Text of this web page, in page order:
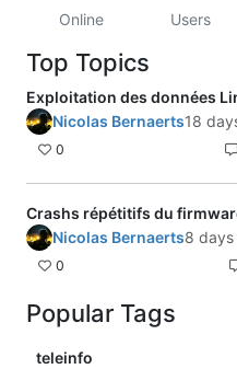
Online Users
Top Topics
Exploitation des données
Nicolas Bernaerts18
0
Crashs répétitifs du
Nicolas Bernaerts8
0
Popular Tags
teleinfo